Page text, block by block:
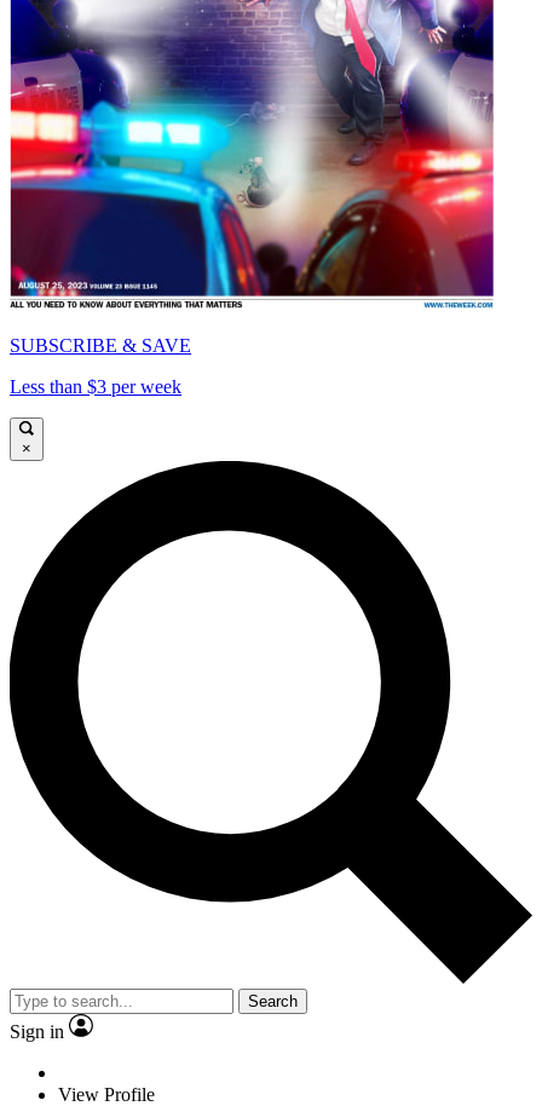
SUBSCRIBE & SAVE
Less than $3 per week
×
Search
Sign in
View Profile